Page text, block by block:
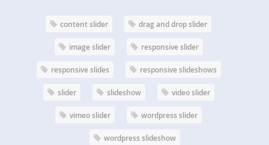
content slider drag and drop slider
image slider responsive slider
responsive slides responsive slideshows
slider slideshow video slider
vimeo slider wordpress slider
wordpress slideshow